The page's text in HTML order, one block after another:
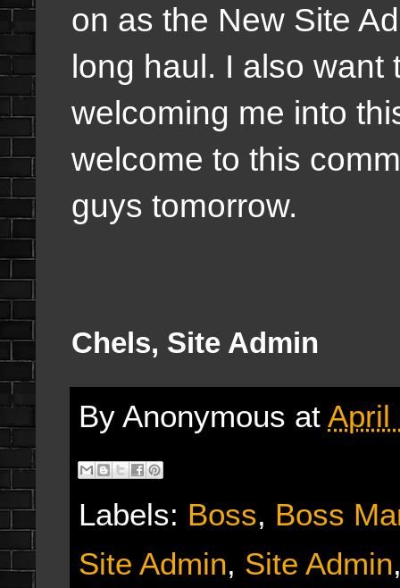
on as the New Site
long haul. I also want
welcoming me into
welcome to this
guys tomorrow.
Chels, Site Admin
By Anonymous at April
Labels: Boss, Boss
Site Admin, Site Admin